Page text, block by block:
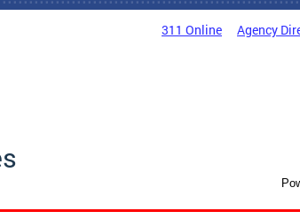
311 Online Agency